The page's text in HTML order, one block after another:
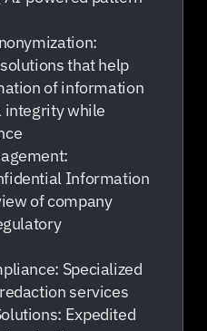
that help
of information
integrity while
Information
of company
Specialized
services
Expedited